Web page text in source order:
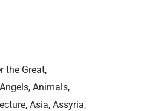
the Great
Angels Animals
Asia Assyria